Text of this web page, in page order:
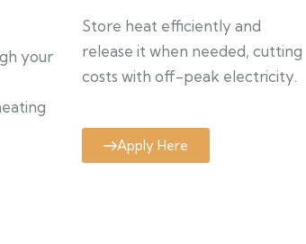
your
Store heat efficiently and
release it when needed, cutting
costs with off-peak electricity.
Apply Here